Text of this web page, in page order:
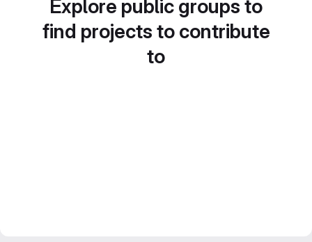
Explore public groups to
find projects to contribute
to